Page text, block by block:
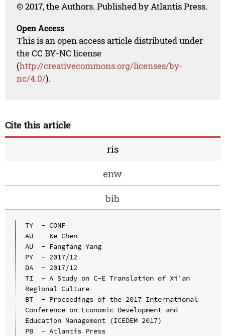
© 2017, the Authors. Published by Atlantis Press.
Open Access
This is an open access article distributed under
the CC BY-NC license
(http://creativecommons.org/licenses/by-
nc/4.0/).
Cite this article
ris
enw
bib
TY  - CONF
AU  - Ke Chen
AU  - Fangfang Yang
PY  - 2017/12
DA  - 2017/12
TI  - A Study on C-E Translation of Xi'an
Regional Culture
BT  - Proceedings of the 2017 International
Conference on Economic Development and
Education Management (ICEDEM 2017)
PB  - Atlantis Press